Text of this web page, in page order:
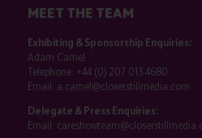
MEET THE TEAM
Exhibiting & Sponsorship Enquiries:
Adam Camel
Telephone: +44 (0) 207 013 4680
Email: a.camel@closerstillmedia.com
Delegate & Press Enquiries:
Email: